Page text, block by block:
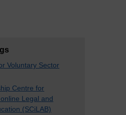
Voluntary Sector
Centre for
online Legal and
(SCiLAB)